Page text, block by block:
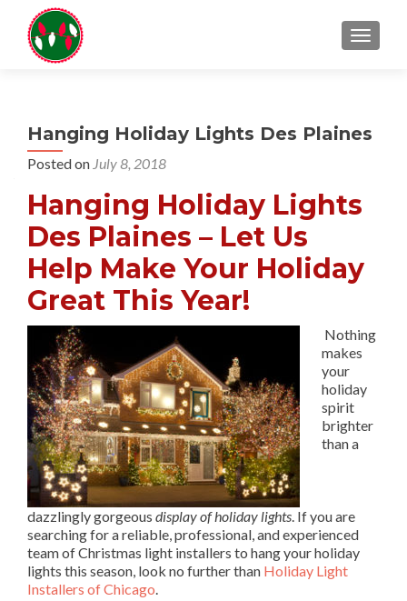
Hanging Holiday Lights Des Plaines
Posted on July 8, 2018
Hanging Holiday Lights
Des Plaines – Let Us
Help Make Your Holiday
Great This Year!
Nothing
makes
your
holiday
spirit
brighter
than a
dazzlingly gorgeous display of holiday lights. If you are
searching for a reliable, professional, and experienced
team of Christmas light installers to hang your holiday
lights this season, look no further than Holiday Light
Installers of Chicago.